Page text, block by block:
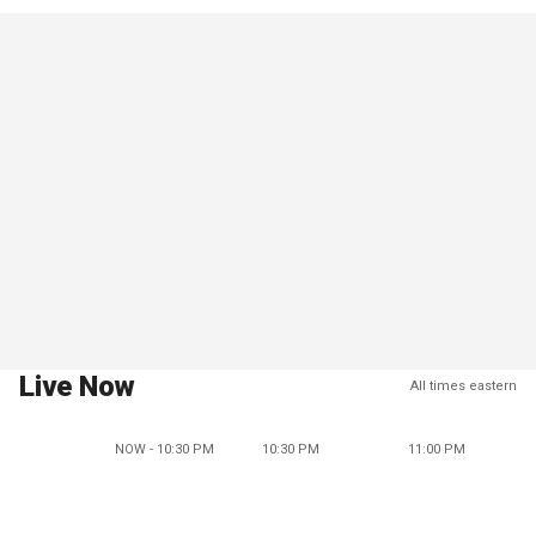
Live Now All times eastern
NOW - 10:30 PM 10:30 PM 11:00 PM